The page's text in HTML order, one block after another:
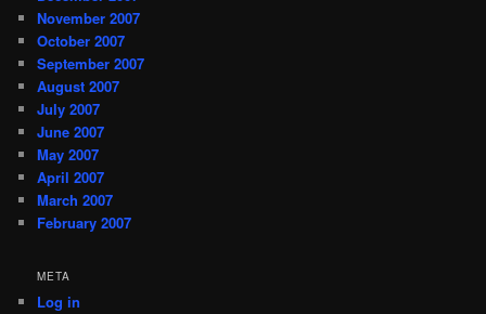
November 2007
October 2007
September 2007
August 2007
July 2007
June 2007
May 2007
April 2007
March 2007
February 2007
META
Log in